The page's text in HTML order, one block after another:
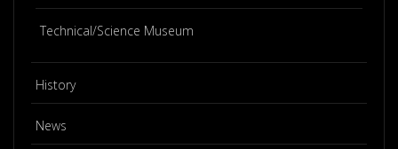
Technical/Science Museum
History
News